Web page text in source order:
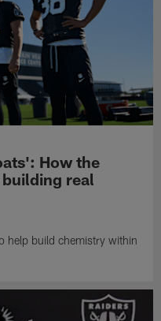
How the
real
help build chemistry within